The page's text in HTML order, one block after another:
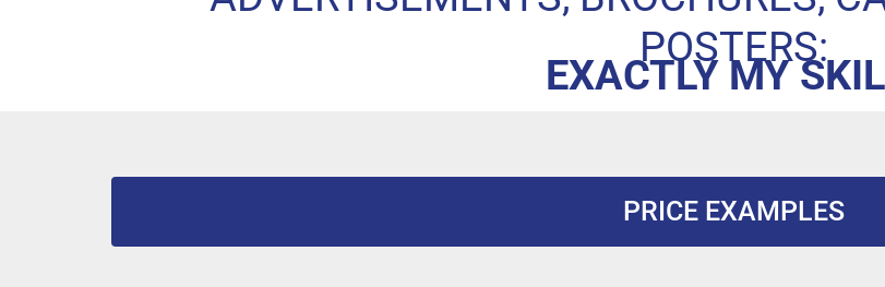
POSTERS:
EXACTLY MY
PRICE EXAMPLES